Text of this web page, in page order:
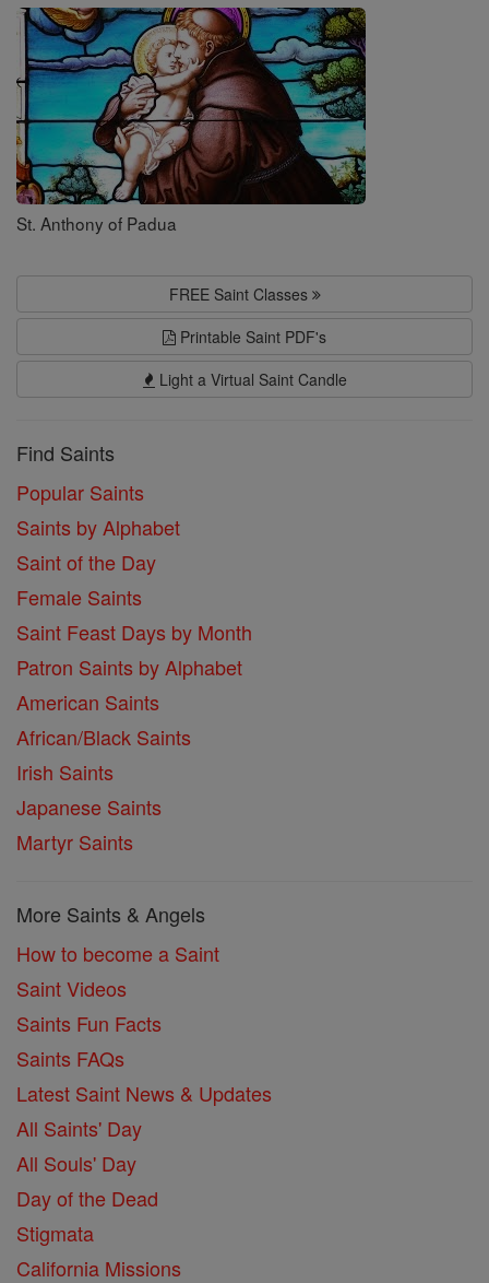
Saints
St. Anthony of Padua
FREE Saint Classes
Printable Saint PDF's
Light a Virtual Saint Candle
Find Saints
Popular Saints
Saints by Alphabet
Saint of the Day
Female Saints
Saint Feast Days by Month
Patron Saints by Alphabet
American Saints
African/Black Saints
Irish Saints
Japanese Saints
Martyr Saints
More Saints & Angels
How to become a Saint
Saint Videos
Saints Fun Facts
Saints FAQs
Latest Saint News & Updates
All Saints' Day
All Souls' Day
Day of the Dead
Stigmata
California Missions